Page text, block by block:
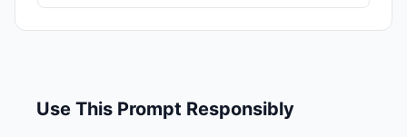
Use This Prompt Responsibly